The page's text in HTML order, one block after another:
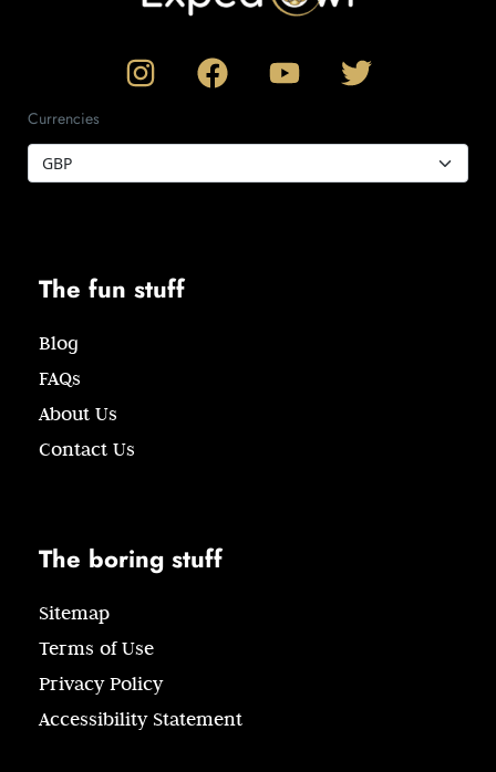
Currencies
The fun stuff
Blog
FAQs
About Us
Contact Us
The boring stuff
Sitemap
Terms of Use
Privacy Policy
Accessibility Statement